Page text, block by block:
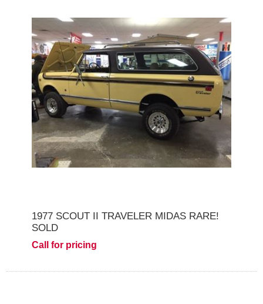
1977 SCOUT II TRAVELER MIDAS RARE!
SOLD
Call for pricing